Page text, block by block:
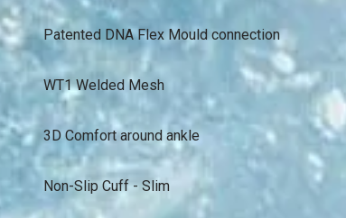
Patented DNA Flex Mould connection
WT1 Welded Mesh
3D Comfort around ankle
Non-Slip Cuff - Slim